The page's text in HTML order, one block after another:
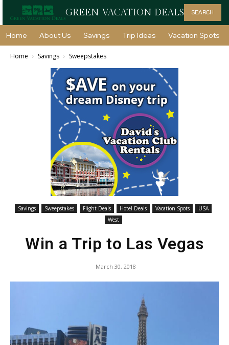
GREEN VACATION DEALS SEARCH
Home About Us Savings Trip Ideas Vacation Spots
Home Savings Sweepstakes
Savings Sweepstakes Flight Deals Hotel Deals Vacation Spots
USA
West
Win a Trip to Las Vegas
March 30, 2018